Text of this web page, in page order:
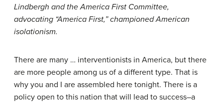
Lindbergh and the America First Committee,
advocating “America First,” championed American
isolationism.
There are many … interventionists in America, but there
are more people among us of a different type. That is
why you and I are assembled here tonight. There is a
policy open to this nation that will lead to success–a